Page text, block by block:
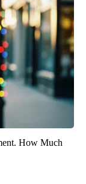
How Much